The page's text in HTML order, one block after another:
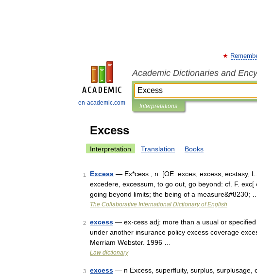
en-academic.com
Academic Dictionaries and
Interpretations
Excess
Interpretation Translation Books
1 Excess — Ex*cess , n. [OE. exces, excess, ecstasy,
excedere, excessum, to go out, go beyond: cf. F.
going beyond limits; the being of a measure&#8230; …
The Collaborative International Dictionary of English
2 excess — ex·cess adj: more than a usual or
under another insurance policy excess coverage
Merriam Webster. 1996 …
Law dictionary
3 excess — n Excess, superfluity, surplus, surplusage,